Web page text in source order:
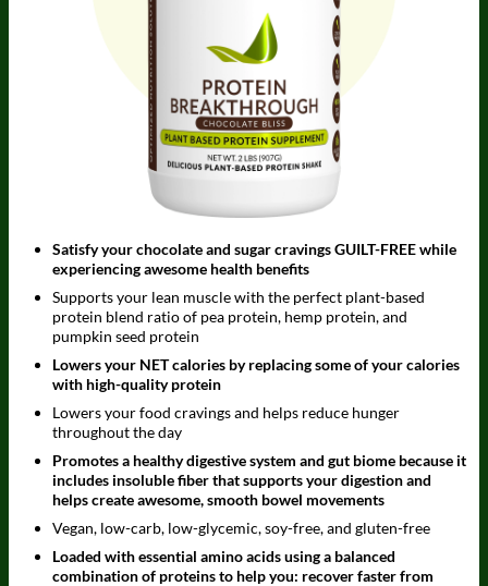
Satisfy your chocolate and sugar cravings GUILT-FREE while
experiencing awesome health benefits
Supports your lean muscle with the perfect plant-based
protein blend ratio of pea protein, hemp protein, and
pumpkin seed protein
Lowers your NET calories by replacing some of your calories
with high-quality protein
Lowers your food cravings and helps reduce hunger
throughout the day
Promotes a healthy digestive system and gut biome because it
includes insoluble fiber that supports your digestion and
helps create awesome, smooth bowel movements
Vegan, low-carb, low-glycemic, soy-free, and gluten-free
Loaded with essential amino acids using a balanced
combination of proteins to help you: recover faster from